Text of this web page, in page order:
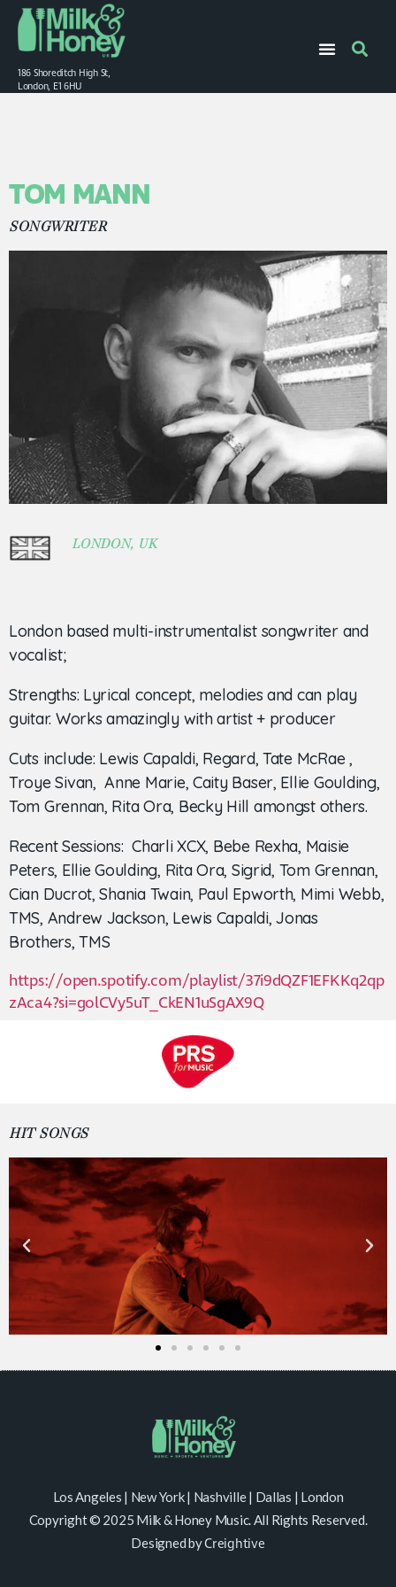
186 Shoreditch High St,
London, E1 6HU
TOM MANN
SONGWRITER
LONDON, UK
London based multi-instrumentalist songwriter and
vocalist;
Strengths: Lyrical concept, melodies and can play
guitar. Works amazingly with artist + producer
Cuts include: Lewis Capaldi, Regard, Tate McRae ,
Troye Sivan, Anne Marie, Caity Baser, Ellie Goulding,
Tom Grennan, Rita Ora, Becky Hill amongst others.
Recent Sessions: Charli XCX, Bebe Rexha, Maisie
Peters, Ellie Goulding, Rita Ora, Sigrid, Tom Grennan,
Cian Ducrot, Shania Twain, Paul Epworth, Mimi Webb,
TMS, Andrew Jackson, Lewis Capaldi, Jonas
Brothers, TMS
https://open.spotify.com/playlist/37i9dQZF1EFKKq2qp
zAca4?si=golCVy5uT_CkEN1uSgAX9Q
HIT SONGS
Los Angeles | New York | Nashville | Dallas | London
Copyright © 2025 Milk & Honey Music. All Rights Reserved.
Designed byCreightive